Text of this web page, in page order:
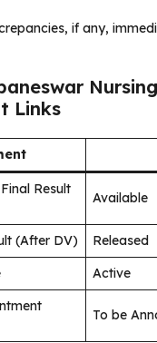
if any,
Links
Result
Available
(After DV)
Released
Active
To be